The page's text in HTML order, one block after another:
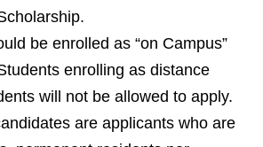
be enrolled as “on Campus”
enrolling as distance
will not be allowed to apply.
are applicants who are